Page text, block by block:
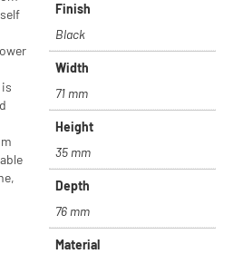
Finish
Black
Width
71 mm
Height
35 mm
Depth
76 mm
Material